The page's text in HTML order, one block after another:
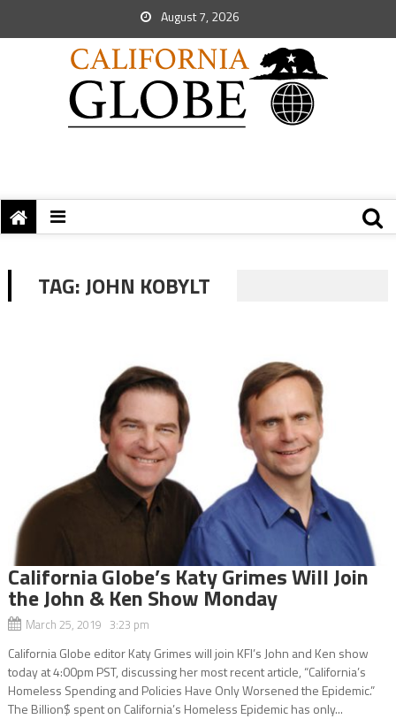
August 7, 2026
TAG:JOHN KOBYLT
California Globe’s Katy Grimes Will Join
the John & Ken Show Monday
March 25, 2019 3:23 pm
California Globe editor Katy Grimes will join KFI’s John and Ken show
today at 4:00pm PST, discussing her most recent article, “California’s
Homeless Spending and Policies Have Only Worsened the Epidemic.”
The Billion$ spent on California’s Homeless Epidemic has only...